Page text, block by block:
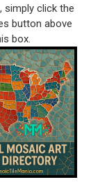
simply click the
button above
box.